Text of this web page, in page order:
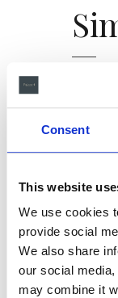
Consent
This website
We use cookies
provide social
We also share
our social
may combine it